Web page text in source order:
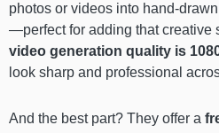
photos or videos into hand-
—perfect for adding that creative
video generation quality is
look sharp and professional
And the best part? They offer a